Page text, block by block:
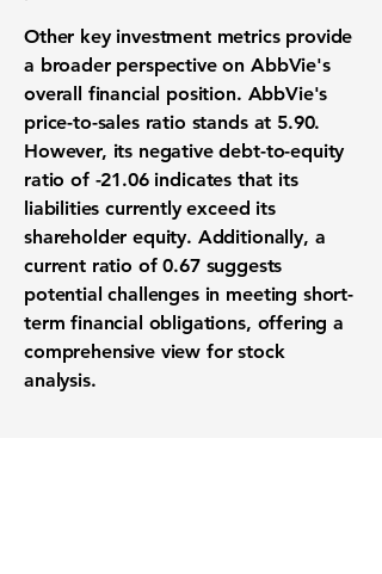
Other key investment metricsprovide
a broader perspective on AbbVie's
overall financial position. AbbVie's
price-to-sales ratio stands at5.90.
However, its negativedebt-to-equity
ratio of -21.06indicates that its
liabilities currently exceed its
shareholder equity. Additionally, a
current ratio of0.67suggests
potential challenges in meeting short-
term financial obligations, offering a
comprehensive view forstock
analysis.